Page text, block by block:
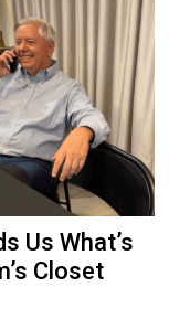
Us What’s
Closet